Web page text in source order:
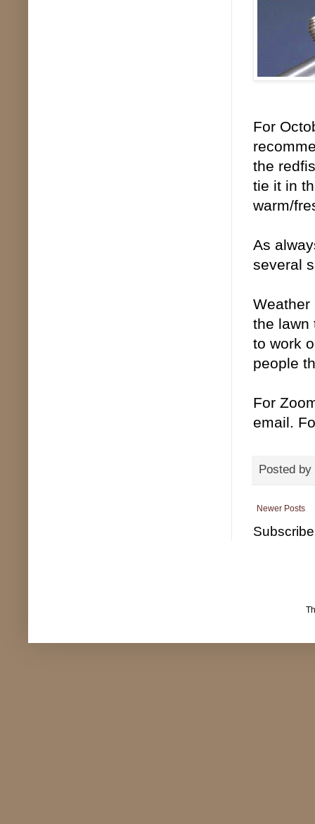
For
the
tie it in
warm/
As
several
Weather
the lawn
to work
people
For
email.
Posted by
Newer Posts